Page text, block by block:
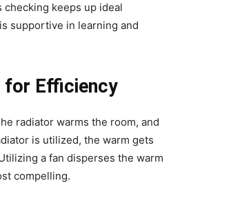
keeps up ideal
supportive in learning and
for Efficiency
radiator warms the room, and
is utilized, the warm gets
a fan disperses the warm
compelling.